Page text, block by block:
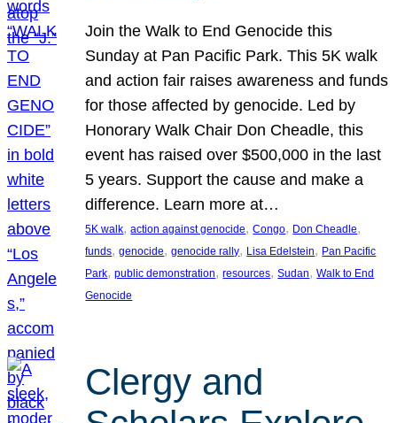
Join the Walk to End Genocide this
Sunday at Pan Pacific Park. This 5K walk
and action fair raises awareness and funds
for those affected by genocide. Led by
Honorary Walk Chair Don Cheadle, this
event has raised over $500,000 in the last
5 years. Support the cause and make a
difference. Learn more at…
5K walk, action against genocide, Congo, Don Cheadle
funds, genocide, genocide rally, Lisa Edelstein, Pan Pacific
Park, public demonstration, resources, Sudan, Walk to End
Genocide
Clergy and